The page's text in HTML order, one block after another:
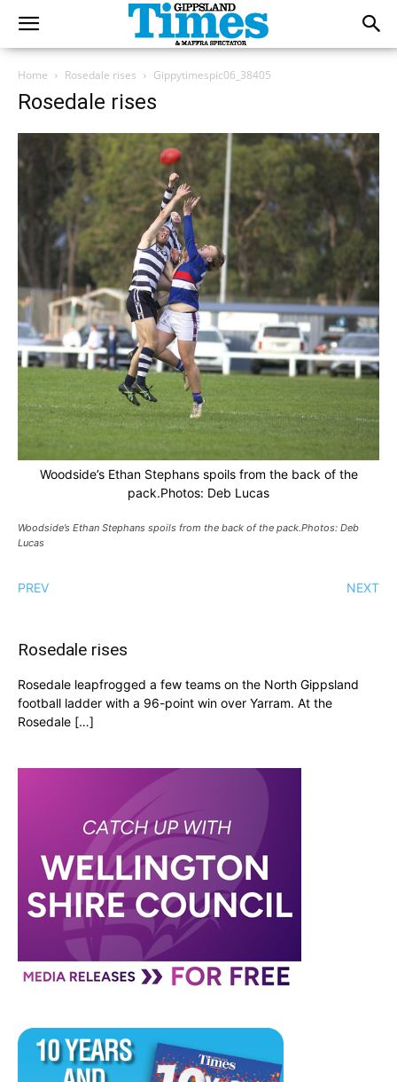
Home Rosedale rises Gippytimespic06_38405
Rosedale rises
Woodside’s Ethan Stephans spoils from the back of the
pack.Photos: Deb Lucas
Woodside’s Ethan Stephans spoils from the back of the pack.Photos: Deb
Lucas
PREV NEXT
Rosedale rises
Rosedale leapfrogged a few teams on the North Gippsland
football ladder with a 96-point win over Yarram. At the
Rosedale […]